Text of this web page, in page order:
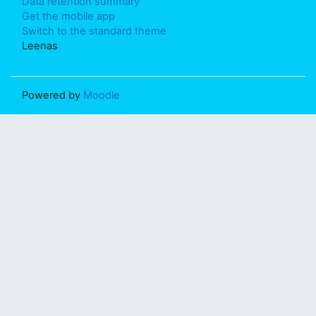
Get the mobile app
Switch to the standard theme
Leenas
Powered by Moodle